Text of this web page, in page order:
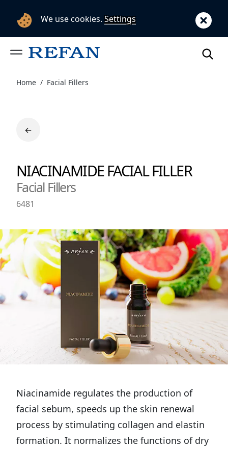
Home Facial Fillers
←
NIACINAMIDE FACIAL FILLER
Facial Fillers
6481
Niacinamide regulates the production of
facial sebum, speeds up the skin renewal
process by stimulating collagen and elastin
formation. It normalizes the functions of dry
We use cookies.Settings